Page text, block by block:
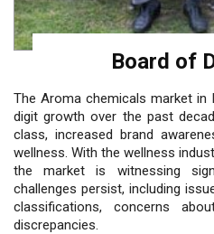
Board of
The Aroma chemicals market in
digit growth over the past
class, increased brand
wellness. With the wellness
the market is witnessing
challenges persist, including
classifications, concerns
discrepancies.